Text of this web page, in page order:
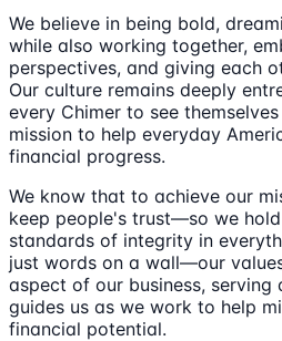
We believe in being bold,
while also working together,
perspectives, and giving each
Our culture remains deeply
every Chimer to see
mission to help everyday
financial progress.
We know that to achieve our
keep people's trust—so we
standards of integrity in
just words on a wall—our
aspect of our business,
guides us as we work to help
financial potential.